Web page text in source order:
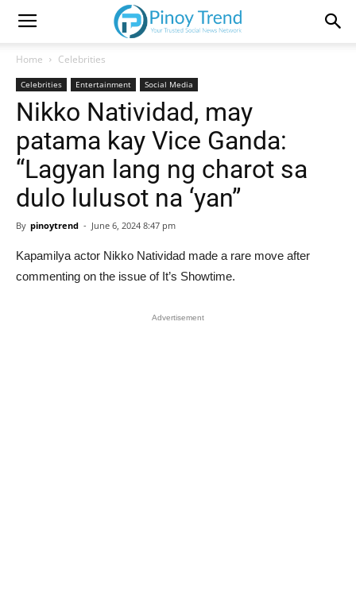
Home Celebrities
Celebrities Entertainment Social Media
Nikko Natividad, may
patama kay Vice Ganda:
“Lagyan lang ng charot sa
dulo lulusot na ‘yan”
By pinoytrend - June 6, 2024 8:47 pm
Kapamilya actor Nikko Natividad made a rare move after
commenting on the issue of It’s Showtime.
Advertisement